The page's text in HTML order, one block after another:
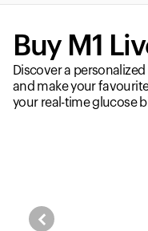
Ring PRO
Blood Vision
Performance Lab
Home Health
M1 CGM
Partners
Creators
Buy M1
Discover a
and make your
your real-time glucose